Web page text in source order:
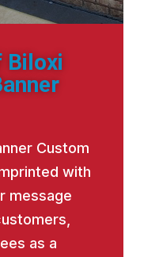
Biloxi
Custom
with
message
as a